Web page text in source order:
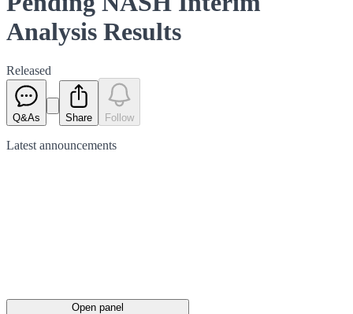
Analysis Results
Released
Q&As Share Follow
Latest announcements
Open panel